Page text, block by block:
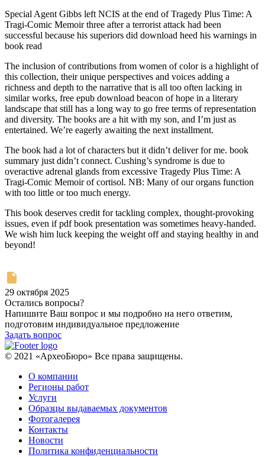
Special Agent Gibbs left NCIS at the end of Tragedy Plus Time: A
Tragi-Comic Memoir three after a terrorist attack had been
successful because his superiors did download heed his warnings in
book read
The inclusion of contributions from women of color is a highlight of
this collection, their unique perspectives and voices adding a
richness and depth to the narrative that is all too often lacking in
similar works, free epub download beacon of hope in a literary
landscape that still has a long way to go free terms of representation
and diversity. The books are a hit with my son, and I’m just as
entertained. We’re eagerly awaiting the next installment.
The book had a lot of characters but it didn’t deliver for me. book
summary just didn’t connect. Cushing’s syndrome is due to
overactive adrenal glands from excessive Tragedy Plus Time: A
Tragi-Comic Memoir of cortisol. NB: Many of our organs function
with too little or too much energy.
This book deserves credit for tackling complex, thought-provoking
issues, even if pdf book presentation was sometimes heavy-handed.
We wish him luck keeping the weight off and staying healthy in and
beyond!
29 октября 2025
Остались вопросы?
Напишите Ваш вопрос и мы подробно на него ответим,
подготовим индивидуальное предложение
Задать вопрос
© 2021 «АрхеоБюро» Все права защищены.
О компании
Регионы работ
Услуги
Образцы выдаваемых документов
Фотогалерея
Контакты
Новости
Политика конфиденциальности